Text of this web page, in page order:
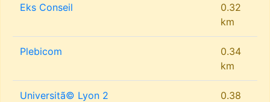
Eks Conseil
0.32
km
Plebicom
0.34
km
Universitã© Lyon 2
0.38